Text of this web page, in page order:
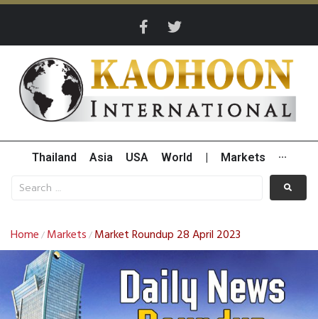
Thailand Asia USA World Markets ···
Home / Markets / Market Roundup 28 April 2023